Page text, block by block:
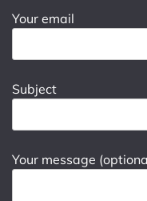
Your email
Subject
Your message